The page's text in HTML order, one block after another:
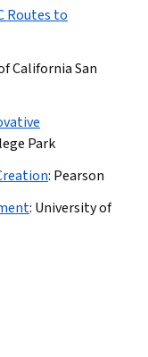
Routes to
California San
Park
: Pearson
: University of